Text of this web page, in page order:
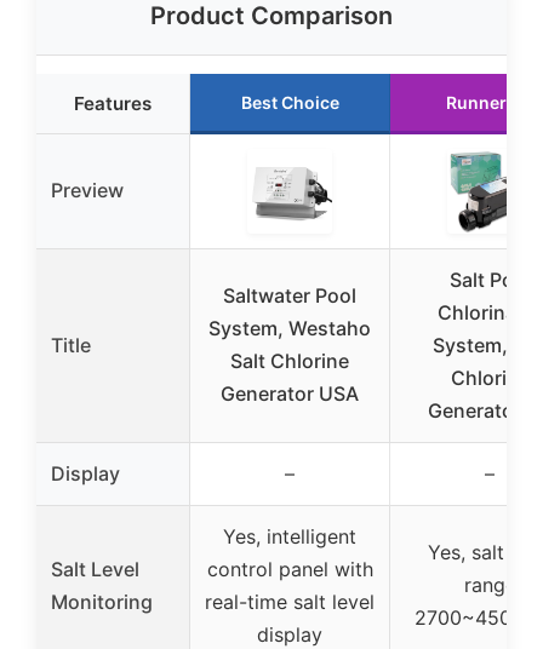
Product Comparison
Features Best Choice Runner Up
Preview
Title
Saltwater Pool
System, Westaho
Salt Chlorine
Generator USA
Salt Pool
Chlorinator
System,
Chlorine
Generator
Display – –
Salt Level
Monitoring
Yes, intelligent
control panel with
real-time salt level
display
Yes, salt
range